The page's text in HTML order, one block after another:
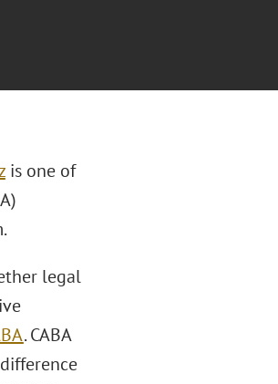
is one of
legal
. CABA